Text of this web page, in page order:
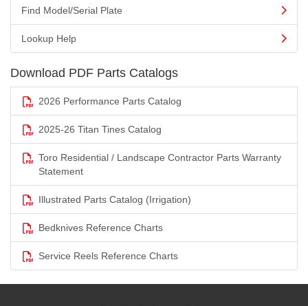
Find Model/Serial Plate
Lookup Help
Download PDF Parts Catalogs
2026 Performance Parts Catalog
2025-26 Titan Tines Catalog
Toro Residential / Landscape Contractor Parts Warranty
Statement
Illustrated Parts Catalog (Irrigation)
Bedknives Reference Charts
Service Reels Reference Charts